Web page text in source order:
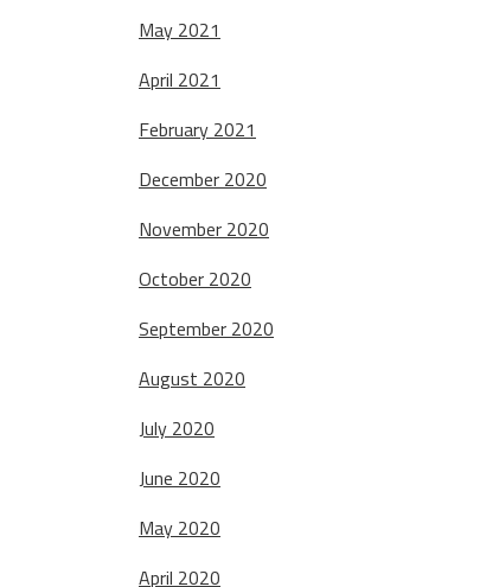
May 2021
April 2021
February 2021
December 2020
November 2020
October 2020
September 2020
August 2020
July 2020
June 2020
May 2020
April 2020